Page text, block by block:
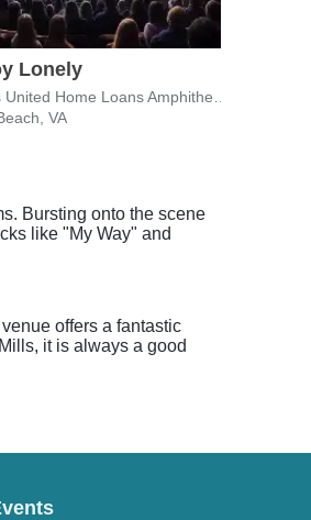
Lonely
VA
Bursting onto the scene
like "My Way" and
offers a fantastic
it is always a good